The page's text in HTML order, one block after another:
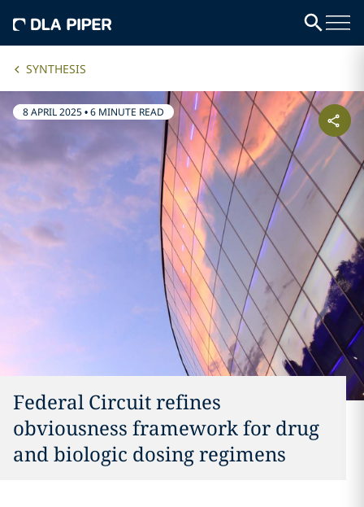
SYNTHESIS
8 APRIL 2025•6 MINUTE READ
Federal Circuit refines
obviousness framework for drug
and biologic dosing regimens